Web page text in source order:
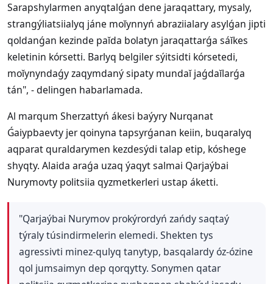
Sarapshylarmen anyqtalǵan dene jaraqattary, mysaly,
strangýliatsiialyq jáne moĭynnyń abraziialary asylǵan jipti
qoldanǵan kezinde paĭda bolatyn jaraqattarǵa sáĭkes
keletinin kórsetti. Barlyq belgiler sýitsidti kórsetedi,
moĭynyndaǵy zaqymdaný sipaty mundaĭ jaǵdaĭlarǵa
tán", - delingen habarlamada.
Al marqum Sherzattyń ákesi baýyry Nurqanat
Ǵaiypbaevty jer qoinyna tapsyrǵanan keiin, buqaralyq
aqparat quraldarymen kezdesýdi talap etip, kóshege
shyqty. Alaida araǵa uzaq ýaqyt salmai Qarjaýbai
Nurymovty politsiia qyzmetkerleri ustap áketti.
"Qarjaýbai Nurymov prokýrordyń zańdy saqtaý
týraly túsindirmelerin elemedi. Shekten tys
agressivti minez-qulyq tanytyp, basqalardy óz-ózine
qol jumsaimyn dep qorqytty. Sonymen qatar